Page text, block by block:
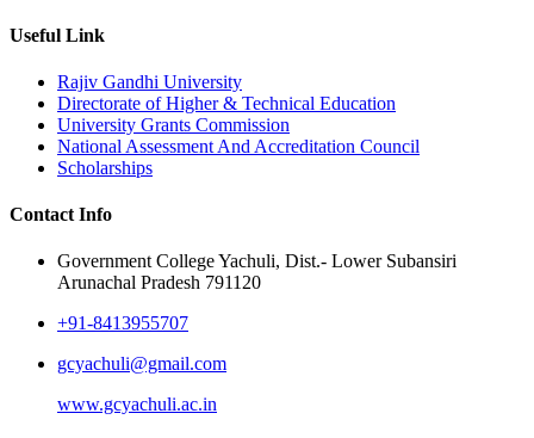
Useful Link
Rajiv Gandhi University
Directorate of Higher & Technical Education
University Grants Commission
National Assessment And Accreditation Council
Scholarships
Contact Info
Government College Yachuli, Dist.- Lower Subansiri
Arunachal Pradesh 791120
+91-8413955707
gcyachuli@gmail.com
www.gcyachuli.ac.in